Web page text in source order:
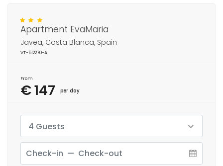
Apartment EvaMaria
Javea, Costa Blanca, Spain
VT-512270-A
From
€ 147 per day
4 Guests